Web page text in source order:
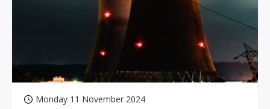
Monday 11 November 2024